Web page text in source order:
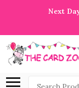
Next
Search